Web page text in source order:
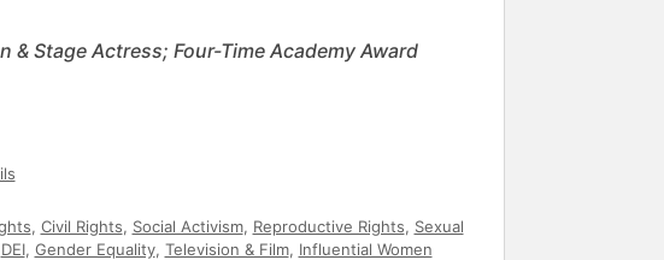
& Stage Actress; Four-Time Academy Award
, Civil Rights, Social Activism, Reproductive Rights, Sexual
DEI, Gender Equality, Television & Film, Influential Women